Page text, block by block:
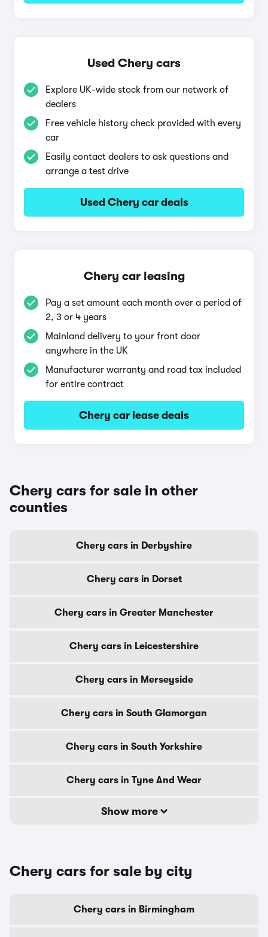
Used Chery cars
Explore UK-wide stock from our network of
dealers
Free vehicle history check provided with every
car
Easily contact dealers to ask questions and
arrange a test drive
Used Chery car deals
Chery car leasing
Pay a set amount each month over a period of
2, 3 or 4 years
Mainland delivery to your front door
anywhere in the UK
Manufacturer warranty and road tax included
for entire contract
Chery car lease deals
Chery cars for sale in other
counties
Chery cars in Derbyshire
Chery cars in Dorset
Chery cars in Greater Manchester
Chery cars in Leicestershire
Chery cars in Merseyside
Chery cars in South Glamorgan
Chery cars in South Yorkshire
Chery cars in Tyne And Wear
Show more
Chery cars for sale by city
Chery cars in Birmingham